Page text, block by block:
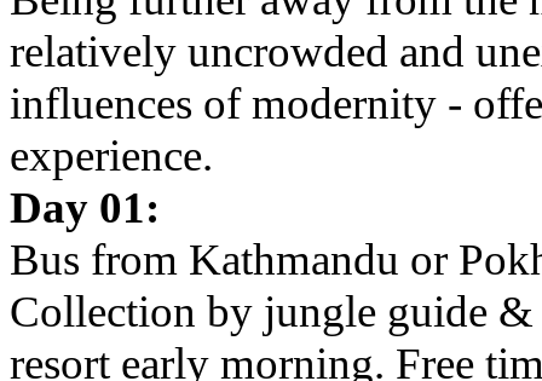
relatively uncrowded and
influences of modernity -
experience.
Day 01:
Bus from Kathmandu or
Collection by jungle guide &
resort early morning. Free